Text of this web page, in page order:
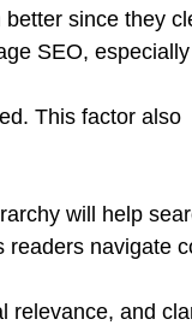
since they
SEO,
This factor also
will help
readers navigate
relevance, and